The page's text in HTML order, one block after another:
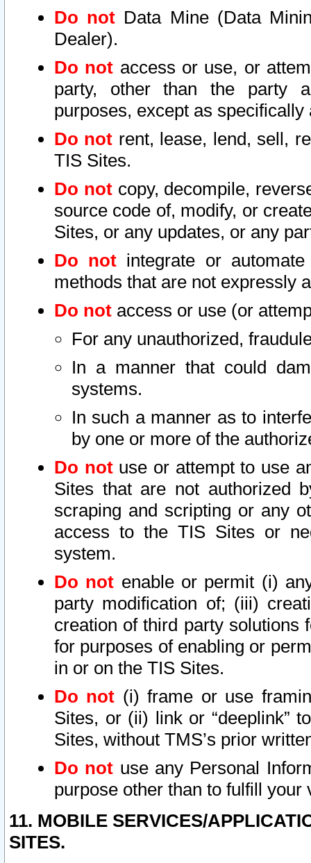
Do not Data Mine (Data
Dealer).
Do not access or use, or
party, other than the party
purposes, except as
Do not rent, lease, lend, sell,
TIS Sites.
Do notcopy, decompile,
source code of, modify, or
Sites, or any updates, or any
Do not integrate or
methods that are not expressly
Do not access or use (or
For any unauthorized,
In a manner that could
systems.
In such a manner as to
by one or more of the
Do notuse or attempt to use
Sites that are not authorized
scraping and scripting or any
access to the TIS Sites or
system.
Do not enable or permit (i)
party modification of; (iii)
creation of third party solutions
for purposes of enabling or
in or on the TIS Sites.
Do not (i) frame or use
Sites, or (ii) link or “deeplink”
Sites, without TMS’s prior
Do not use any Personal
purpose other than to fulfill your
11. MOBILE SERVICES/
SITES.